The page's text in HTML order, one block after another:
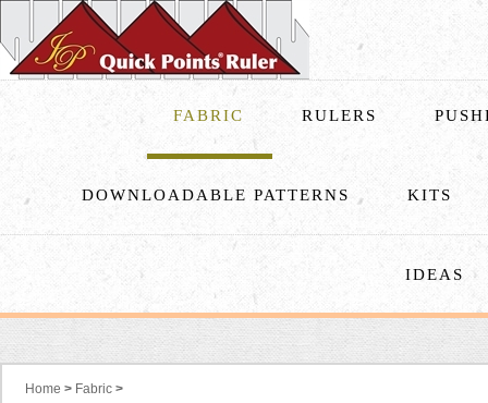
FABRIC RULERS
DOWNLOADABLE PATTERNS KITS
IDEAS
Home > Fabric >